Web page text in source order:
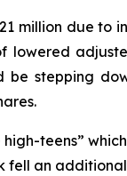
million due to
lowered
stepping
teens”
fell an